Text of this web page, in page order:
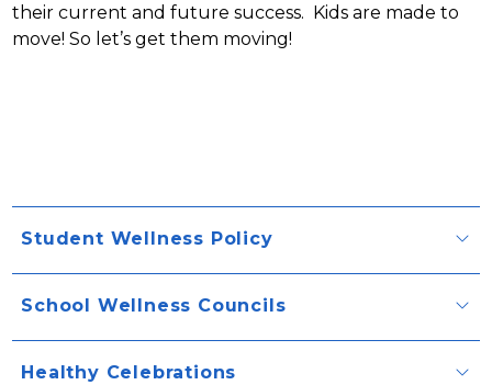
their current and future success.  Kids are made to
move! So let’s get them moving!
Student Wellness Policy
School Wellness Councils
Healthy Celebrations